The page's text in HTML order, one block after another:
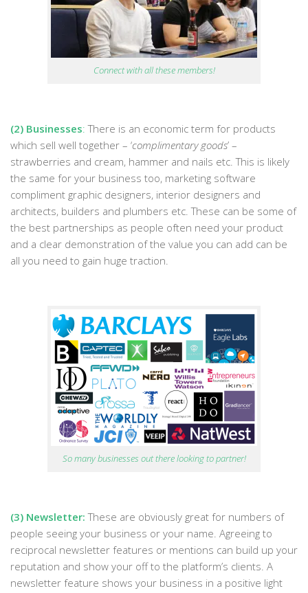
Connect with all these members!
(2) Businesses: There is an economic term for products
which sell well together – ‘complimentary goods’ –
strawberries and cream, hammer and nails etc. This is likely
the same for your business too, marketing software
compliment graphic designers, interior designers and
architects, builders and plumbers etc. These can be some of
the best partnerships as people often need your product
and a clear demonstration of the value you can add can be
all you need to gain huge traction.
So many businesses out there looking to partner!
(3) Newsletter: These are obviously great for numbers of
people seeing your business or your name. Agreeing to
reciprocal newsletter features or mentions can build up your
reputation and show your off to the platform’s clients. A
newsletter feature shows your business in a positive light